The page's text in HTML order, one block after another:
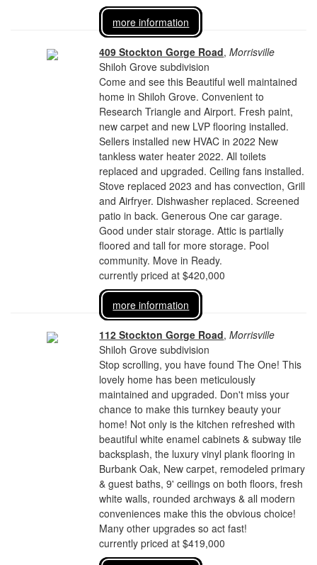
more information
409 Stockton Gorge Road,Morrisville
Shiloh Grove subdivision
Come and see this Beautiful well maintained
home in Shiloh Grove. Convenient to
Research Triangle and Airport. Fresh paint,
new carpet and new LVP flooring installed.
Sellers installed new HVAC in 2022 New
tankless water heater 2022. All toilets
replaced and upgraded. Ceiling fans installed.
Stove replaced 2023 and has convection, Grill
and Airfryer. Dishwasher replaced. Screened
patio in back. Generous One car garage.
Good under stair storage. Attic is partially
floored and tall for more storage. Pool
community. Move in Ready.
currently priced at $420,000
more information
112 Stockton Gorge Road,Morrisville
Shiloh Grove subdivision
Stop scrolling, you have found The One! This
lovely home has been meticulously
maintained and upgraded. Don't miss your
chance to make this turnkey beauty your
home! Not only is the kitchen refreshed with
beautiful white enamel cabinets & subway tile
backsplash, the luxury vinyl plank flooring in
Burbank Oak, New carpet, remodeled primary
& guest baths, 9' ceilings on both floors, fresh
white walls, rounded archways & all modern
conveniences make this the obvious choice!
Many other upgrades so act fast!
currently priced at $419,000